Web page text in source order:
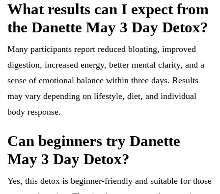
What results can I expect from
the Danette May 3 Day Detox?
Many participants report reduced bloating, improved
digestion, increased energy, better mental clarity, and a
sense of emotional balance within three days. Results
may vary depending on lifestyle, diet, and individual
body response.
Can beginners try Danette
May 3 Day Detox?
Yes, this detox is beginner-friendly and suitable for those